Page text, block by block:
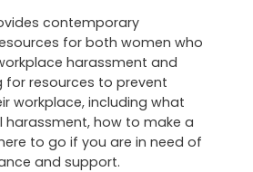
contemporary
for both women who
harassment and
for resources to prevent
workplace, including what
harassment, how to make a
to go if you are in need of
and support.